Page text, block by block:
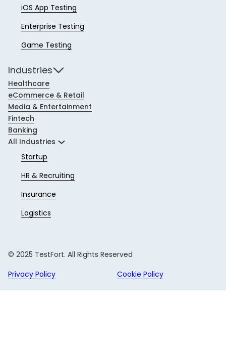
iOS App Testing
Enterprise Testing
Game Testing
Industries
Healthcare
eCommerce & Retail
Media & Entertainment
Fintech
Banking
All Industries
Startup
HR & Recruiting
Insurance
Logistics
© 2025 TestFort. All Rights Reserved
Privacy Policy
Cookie Policy